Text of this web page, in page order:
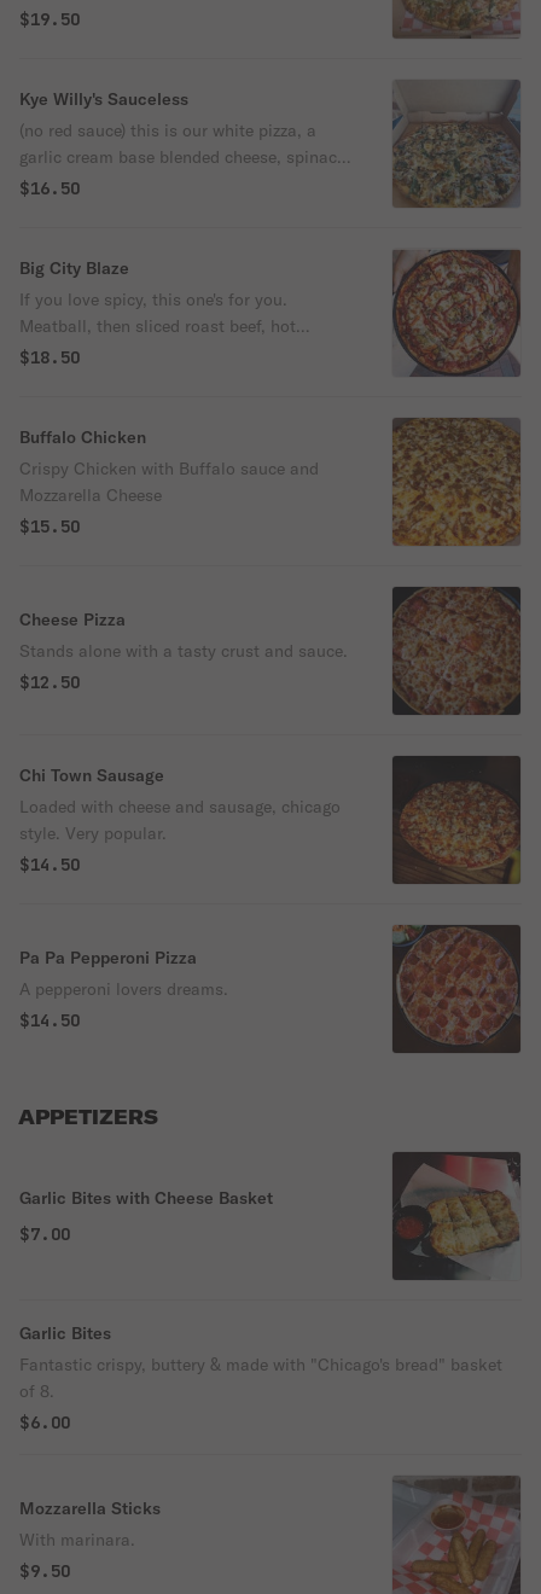
chopped onion, and garlic.
$19.50
Kye Willy's Sauceless
(no red sauce) this is our white pizza, a
garlic cream base blended cheese, spinach,
and sliced mushrooms. Very tasty with our
$16.50
Big City Blaze
If you love spicy, this one's for you.
Meatball, then sliced roast beef, hot
giardiniera, and a sport pepper garnish.
$18.50
Buffalo Chicken
Crispy Chicken with Buffalo sauce and
Mozzarella Cheese
$15.50
Cheese Pizza
Stands alone with a tasty crust and sauce.
$12.50
Chi Town Sausage
Loaded with cheese and sausage, chicago
style. Very popular.
$14.50
Pa Pa Pepperoni Pizza
A pepperoni lovers dreams.
$14.50
APPETIZERS
Garlic Bites with Cheese Basket
$7.00
Garlic Bites
Fantastic crispy, buttery & made with "Chicago's bread" basket
of 8.
$6.00
Mozzarella Sticks
With marinara.
$9.50